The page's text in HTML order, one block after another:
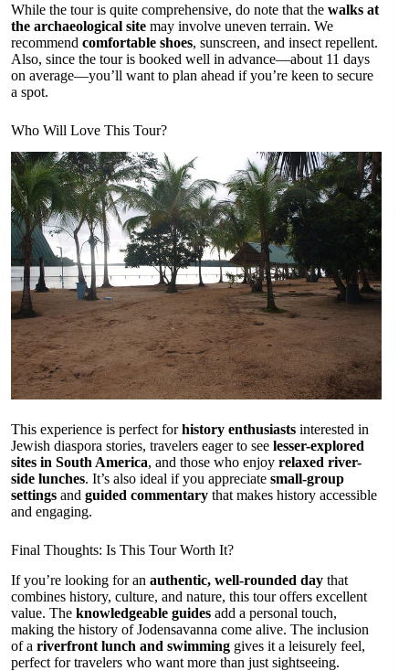
While the tour is quite comprehensive, do note that the walks at
the archaeological site may involve uneven terrain. We
recommend comfortable shoes, sunscreen, and insect repellent.
Also, since the tour is booked well in advance—about 11 days
on average—you’ll want to plan ahead if you’re keen to secure
a spot.
Who Will Love This Tour?
This experience is perfect forhistory enthusiasts interested in
Jewish diaspora stories, travelers eager to see lesser-explored
sites in South America, and those who enjoy relaxed river-
side lunches. It’s also ideal if you appreciate small-group
settings and guided commentary that makes history accessible
and engaging.
Final Thoughts: Is This Tour Worth It?
If you’re looking for an authentic, well-rounded day that
combines history, culture, and nature, this tour offers excellent
value. The knowledgeable guides add a personal touch,
making the history of Jodensavanna come alive. The inclusion
of a riverfront lunch and swimming gives it a leisurely feel,
perfect for travelers who want more than just sightseeing.